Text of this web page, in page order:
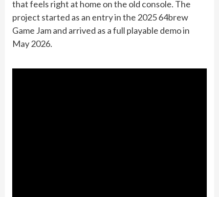
that feels right at home on the old console. The
project started as an entry in the 2025 64brew
Game Jam and arrived as a full playable demo in
May 2026.